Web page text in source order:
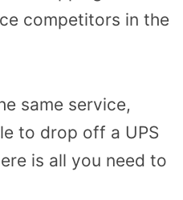
competitors in the
same service,
to drop off a UPS
is all you need to